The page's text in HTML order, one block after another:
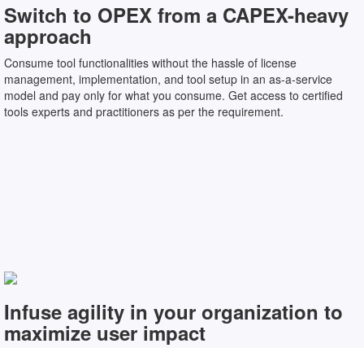
Switch to OPEX from a CAPEX-heavy
approach
Consume tool functionalities without the hassle of license
management, implementation, and tool setup in an as-a-service
model and pay only for what you consume. Get access to certified
tools experts and practitioners as per the requirement.
Infuse agility in your organization to
maximize user impact